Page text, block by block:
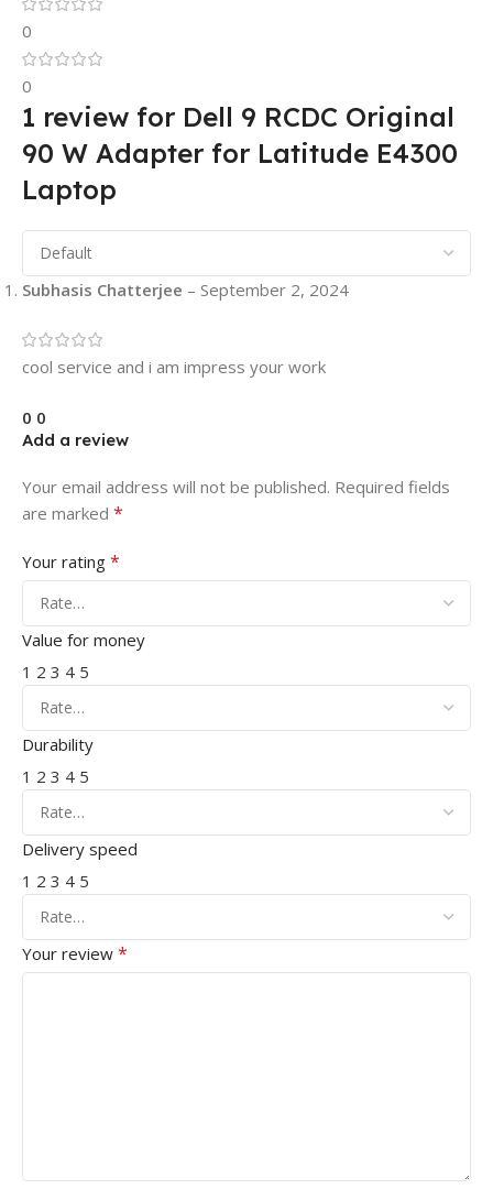
0
0
1 review for Dell 9 RCDC Original
90 W Adapter for Latitude E4300
Laptop
Subhasis Chatterjee – September 2, 2024
cool service and i am impress your work
0 0
Add a review
Your email address will not be published. Required fields
are marked *
Your rating *
Value for money
1 2 3 4 5
Durability
1 2 3 4 5
Delivery speed
1 2 3 4 5
Your review *